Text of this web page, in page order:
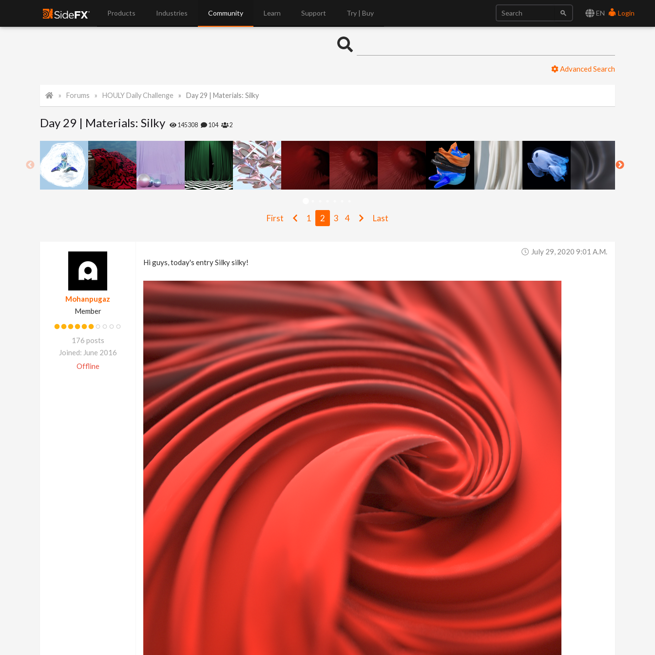
EN Login
Products Industries Community Learn Support Try | Buy
Advanced Search
Forums HOULY Daily Challenge Day 29 | Materials: Silky
Day 29 | Materials: Silky 145308 104 2
First 1 2 3 4 Last
Mohanpugaz
Member
176 posts
Joined: June 2016
Offline
July 29, 2020 9:01 A.m.
Hi guys, today's entry Silky silky!